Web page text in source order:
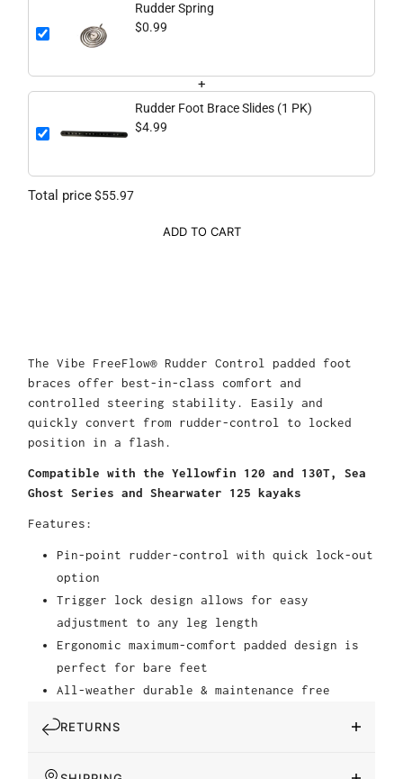
Rudder Spring
$0.99
+
Rudder Foot Brace Slides (1 PK)
$4.99
Total price$55.97
ADD TO CART
The Vibe FreeFlow® Rudder Control padded foot
braces offer best-in-class comfort and
controlled steering stability. Easily and
quickly convert from rudder-control to locked
position in a flash.
Compatible with the Yellowfin 120 and 130T, Sea
Ghost Series and Shearwater 125 kayaks
Features:
Pin-point rudder-control with quick lock-out
option
Trigger lock design allows for easy
adjustment to any leg length
Ergonomic maximum-comfort padded design is
perfect for bare feet
All-weather durable & maintenance free
RETURNS